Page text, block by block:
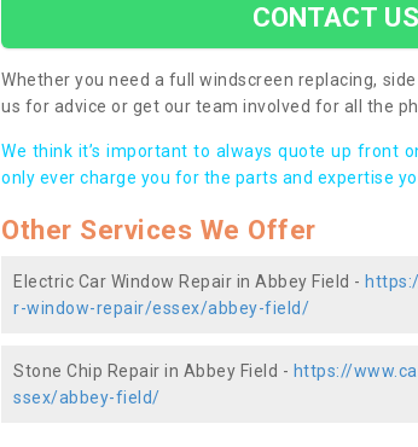
CONTACT
Whether you need a full windscreen replacing,
us for advice or get our team involved for all the
We think it’s important to always quote up front
only ever charge you for the parts and expertise
Other Services We Offer
Electric Car Window Repair in Abbey Field -
r-window-repair/essex/abbey-field/
Stone Chip Repair in Abbey Field - https://
ssex/abbey-field/